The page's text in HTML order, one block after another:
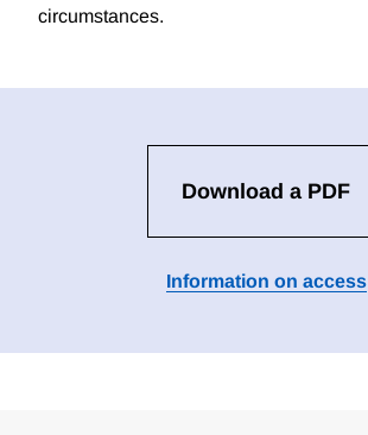
circumstances.
Download a PDF
Information on access